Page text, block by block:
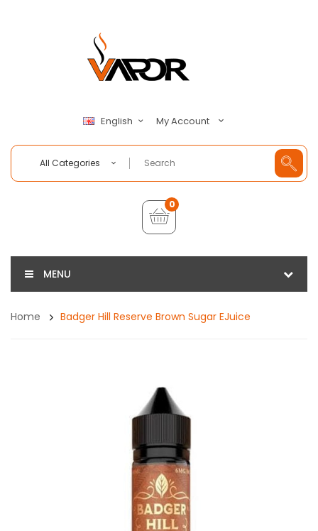
English My Account
All Categories
0
MENU
Home Badger Hill Reserve Brown Sugar EJuice